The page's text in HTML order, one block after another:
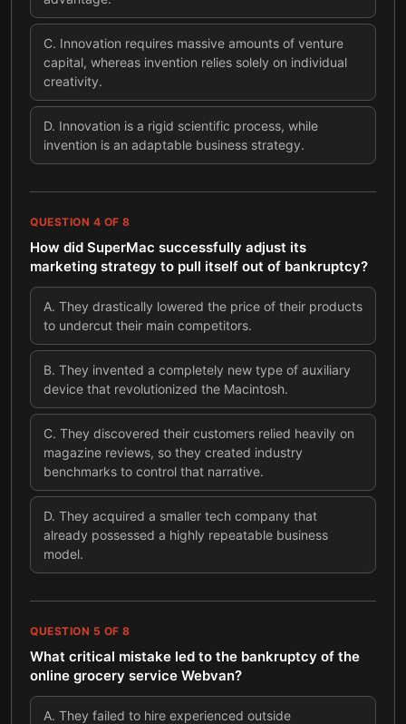
C. Innovation requires massive amounts of venture
capital, whereas invention relies solely on individual
creativity.
D. Innovation is a rigid scientific process, while
invention is an adaptable business strategy.
QUESTION 4 OF 8
How did SuperMac successfully adjust its
marketing strategy to pull itself out of bankruptcy?
A. They drastically lowered the price of their products
to undercut their main competitors.
B. They invented a completely new type of auxiliary
device that revolutionized the Macintosh.
C. They discovered their customers relied heavily on
magazine reviews, so they created industry
benchmarks to control that narrative.
D. They acquired a smaller tech company that
already possessed a highly repeatable business
model.
QUESTION 5 OF 8
What critical mistake led to the bankruptcy of the
online grocery service Webvan?
A. They failed to hire experienced outside